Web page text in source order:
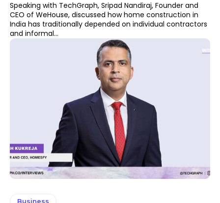
Speaking with TechGraph, Sripad Nandiraj, Founder and
CEO of WeHouse, discussed how home construction in
India has traditionally depended on individual contractors
and informal...
Business